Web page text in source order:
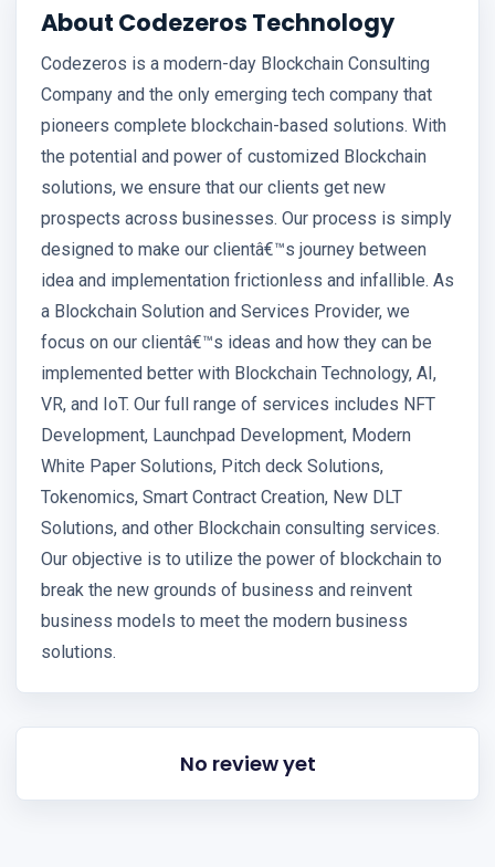
About Codezeros Technology
Codezeros is a modern-day Blockchain Consulting
Company and the only emerging tech company that
pioneers complete blockchain-based solutions. With
the potential and power of customized Blockchain
solutions, we ensure that our clients get new
prospects across businesses. Our process is simply
designed to make our clientâ€™s journey between
idea and implementation frictionless and infallible. As
a Blockchain Solution and Services Provider, we
focus on our clientâ€™s ideas and how they can be
implemented better with Blockchain Technology, AI,
VR, and IoT. Our full range of services includes NFT
Development, Launchpad Development, Modern
White Paper Solutions, Pitch deck Solutions,
Tokenomics, Smart Contract Creation, New DLT
Solutions, and other Blockchain consulting services.
Our objective is to utilize the power of blockchain to
break the new grounds of business and reinvent
business models to meet the modern business
solutions.
No review yet